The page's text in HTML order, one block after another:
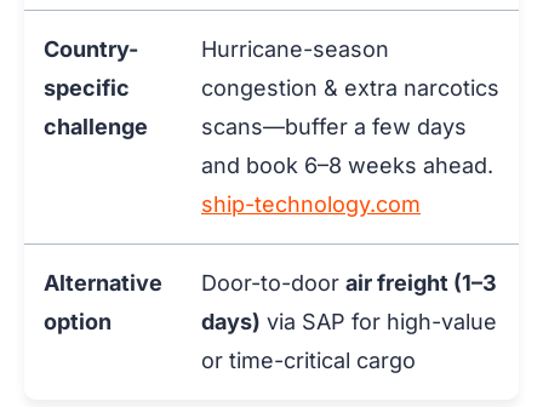
Country-
specific
challenge
Hurricane-season
congestion & extra narcotics
scans—buffer a few days
and book 6–8 weeks ahead.
ship-technology.com
Alternative
option
Door-to-door air freight (1–3
days) via SAP for high-value
or time-critical cargo